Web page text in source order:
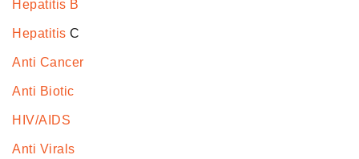
Hepatitis B
Hepatitis C
Anti Cancer
Anti Biotic
HIV/AIDS
Anti Virals